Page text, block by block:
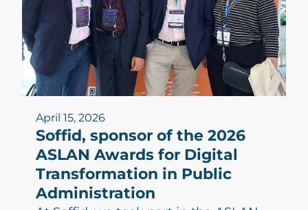
April 15, 2026
Soffid, sponsor of the 2026
ASLAN Awards for Digital
Transformation in Public
Administration